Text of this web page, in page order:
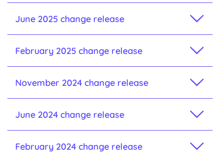
June 2025 change release
February 2025 change release
November 2024 change release
June 2024 change release
February 2024 change release